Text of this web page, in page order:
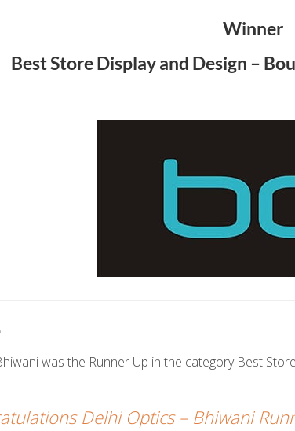
Winner
Best Store Display and Design –
was the Runner Up in the category Best
Delhi Optics – Bhiwani